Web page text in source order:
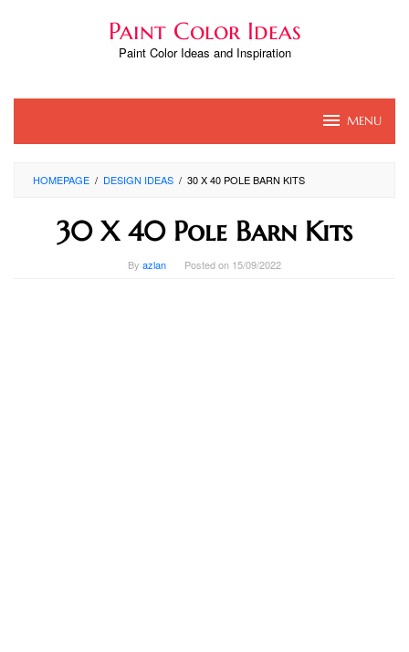
Paint Color Ideas
Paint Color Ideas and Inspiration
MENU
HOMEPAGE / DESIGN IDEAS / 30 X 40 POLE BARN KITS
30 X 40 Pole Barn Kits
By azlan Posted on 15/09/2022